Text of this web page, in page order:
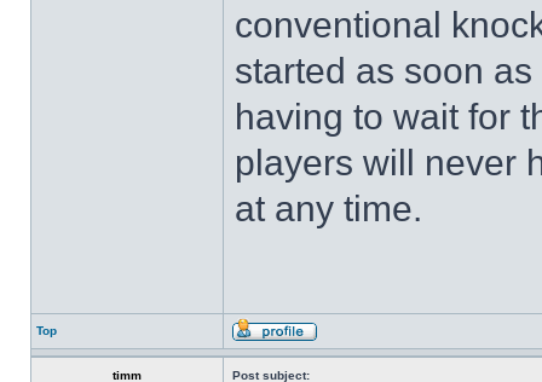
conventional
started as soon
having to wait for
players will never
at any time.
Top
timm Post subject: